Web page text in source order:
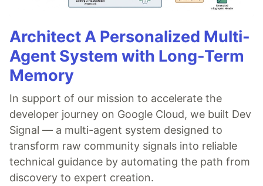
Architect A Personalized Multi-
Agent System with Long-Term
Memory
In support of our mission to accelerate the
developer journey on Google Cloud, we built Dev
Signal — a multi-agent system designed to
transform raw community signals into reliable
technical guidance by automating the path from
discovery to expert creation.